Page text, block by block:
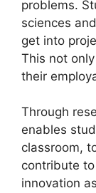
problems.
sciences
get into
This not
their
Through
enables
classroom,
contribute
innovation